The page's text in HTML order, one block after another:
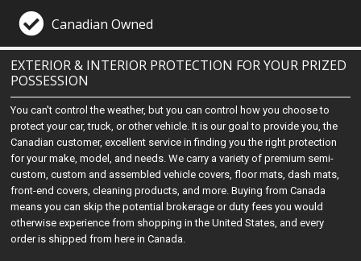
Canadian Owned
EXTERIOR & INTERIOR PROTECTION FOR YOUR PRIZED
POSSESSION
You can't control the weather, but you can control how you choose to
protect your car, truck, or other vehicle. It is our goal to provide you, the
Canadian customer, excellent service in finding you the right protection
for your make, model, and needs. We carry a variety of premium semi-
custom, custom and assembled vehicle covers, floor mats, dash mats,
front-end covers, cleaning products, and more. Buying from Canada
means you can skip the potential brokerage or duty fees you would
otherwise experience from shopping in the United States, and every
order is shipped from here in Canada.